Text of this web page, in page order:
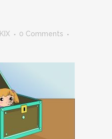
KIX
0 Comments